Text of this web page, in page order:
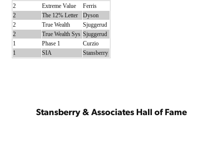
2
Extreme Value
Ferris
2
The 12% Letter
Dyson
2
True Wealth
Sjuggerud
2
True Wealth Sys Sjuggerud
1
Phase 1
Curzio
1
SIA Stansberry
Stansberry & Associates Hall of Fame